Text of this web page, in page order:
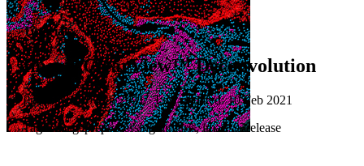
Tutorials
Imaris ClearView™ Deconvolution
Published: 10 Feb 2021 · Last updated: 10 Feb 2021
Tags: imagepreprocessinginimaris, imaris93release